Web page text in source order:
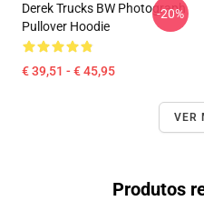
Derek Trucks BW Photograph
Pullover Hoodie
€ 39,51 - € 45,95
-20%
VER
Produtos